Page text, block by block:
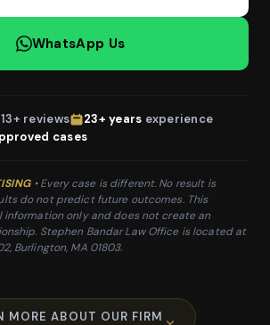
WhatsApp Us
reviews 23+ years experience
cases
• Every case is different. No result is
do not predict future outcomes. This
information only and does not create an
Stephen Bandar Law Office is located at
Burlington, MA 01803.
MORE ABOUT OUR FIRM